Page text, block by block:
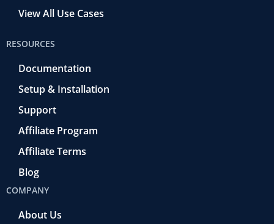
View All Use Cases
RESOURCES
Documentation
Setup & Installation
Support
Affiliate Program
Affiliate Terms
Blog
COMPANY
About Us